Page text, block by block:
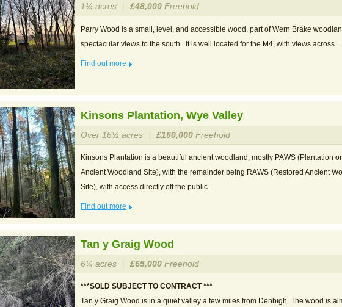
1¼ acres £48,000 Freehold
Parry Wood is a small, level, and accessible wood, part of Wern Brake
spectacular views to the south. It is well located for the M4, with views across…
Find out more
Kinsons Plantation, Wye Valley
Over 16½ acres £160,000 Freehold
Kinsons Plantation is a beautiful ancient woodland, mostly PAWS (Plantation
Ancient Woodland Site), with the remainder being RAWS (Restored Ancient
Site), with access directly off the public…
Find out more
Tan y Graig Wood
6¼ acres £65,000 Freehold
***SOLD SUBJECT TO CONTRACT ***
Tan y Graig Wood is in a quiet valley a few miles from Denbigh. The wood is